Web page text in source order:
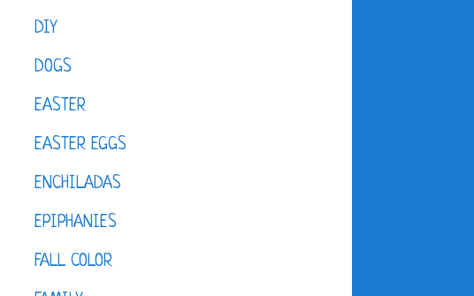
DIY
DOGS
EASTER
EASTER EGGS
ENCHILADAS
EPIPHANIES
FALL COLOR